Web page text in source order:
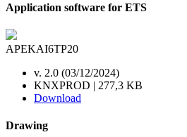
Application software for ETS
APEKAI6TP20
v. 2.0 (03/12/2024)
KNXPROD | 277,3 KB
Download
Drawing